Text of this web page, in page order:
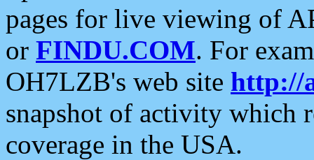
pages for live viewing of
or FINDU.COM. For
OH7LZB's web site http://
snapshot of activity which
coverage in the USA.